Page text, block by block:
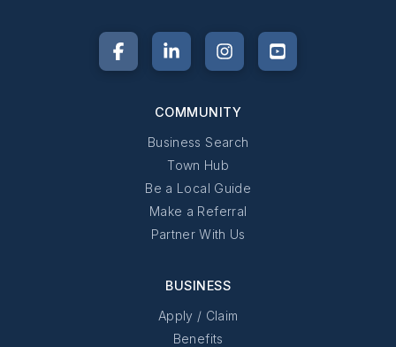
COMMUNITY
Business Search
Town Hub
Be a Local Guide
Make a Referral
Partner With Us
BUSINESS
Apply / Claim
Benefits